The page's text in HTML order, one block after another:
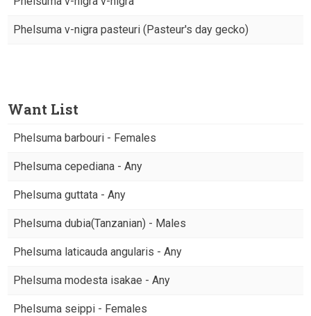
Phelsuma v-nigra pasteuri (Pasteur's day gecko)
Want List
Phelsuma barbouri - Females
Phelsuma cepediana - Any
Phelsuma guttata - Any
Phelsuma dubia(Tanzanian) - Males
Phelsuma laticauda angularis - Any
Phelsuma modesta isakae - Any
Phelsuma seippi - Females